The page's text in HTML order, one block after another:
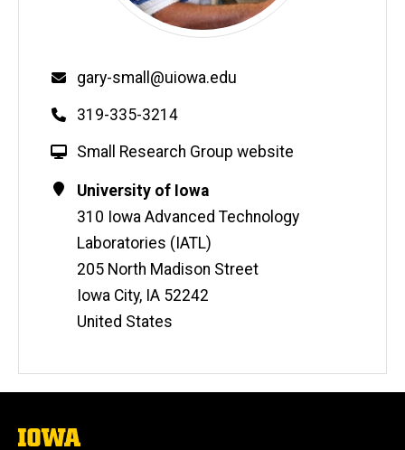
Email
gary-small@uiowa.edu
Phone
319-335-3214
W
b
s
i
t
Small Research Group website
Contact
Information
Address
University of Iowa
310 Iowa Advanced Technology
Laboratories (IATL)
205 North Madison Street
Iowa City, IA 52242
United States
The